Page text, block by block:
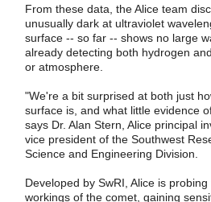
From these data, the Alice team
unusually dark at ultraviolet
surface -- so far -- shows no large
already detecting both hydrogen
or atmosphere.
"We're a bit surprised at both just
surface is, and what little evidence
says Dr. Alan Stern, Alice principal
vice president of the Southwest
Science and Engineering Division.
Developed by SwRI, Alice is
workings of the comet, gaining